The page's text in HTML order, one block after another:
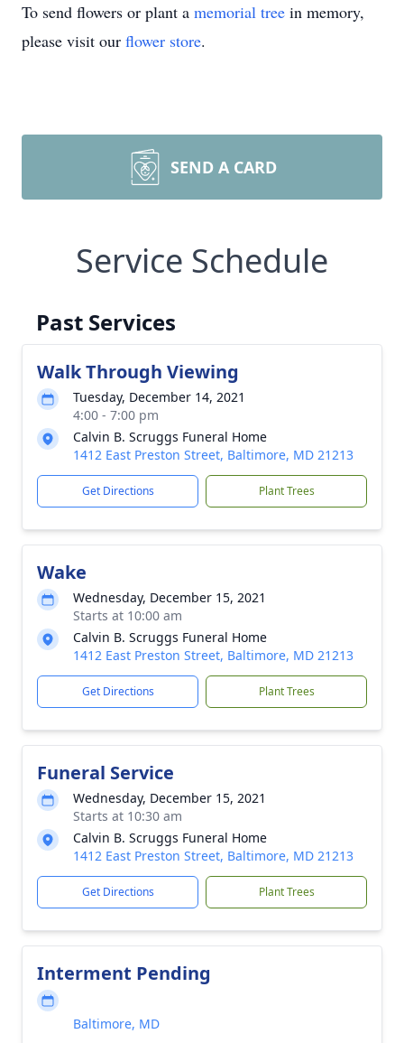
To send flowers or plant a memorial tree in memory,
please visit our flower store.
SEND A CARD
Service Schedule
Past Services
Walk Through Viewing
Tuesday, December 14, 2021
4:00 - 7:00 pm
Calvin B. Scruggs Funeral Home
1412 East Preston Street, Baltimore, MD 21213
Get Directions Plant Trees
Wake
Wednesday, December 15, 2021
Starts at 10:00 am
Calvin B. Scruggs Funeral Home
1412 East Preston Street, Baltimore, MD 21213
Get Directions Plant Trees
Funeral Service
Wednesday, December 15, 2021
Starts at 10:30 am
Calvin B. Scruggs Funeral Home
1412 East Preston Street, Baltimore, MD 21213
Get Directions Plant Trees
Interment Pending
Baltimore, MD